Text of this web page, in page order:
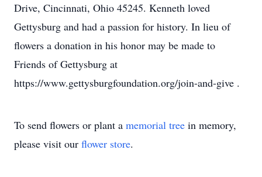
Drive, Cincinnati, Ohio 45245. Kenneth loved
Gettysburg and had a passion for history. In lieu of
flowers a donation in his honor may be made to
Friends of Gettysburg at
https://www.gettysburgfoundation.org/join-and-give .
To send flowers or plant a memorial tree in memory,
please visit our flower store.